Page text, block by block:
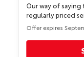
Our way of saying
regularly priced
Offer expires